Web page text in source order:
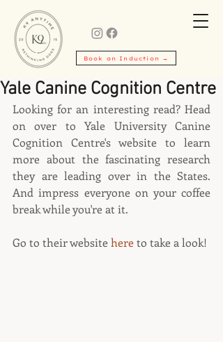
Book an Induction →
Yale Canine Cognition Centre
Looking for an interesting read? Head
on over to Yale University Canine
Cognition Centre's website to learn
more about the fascinating research
they are leading over in the States.
And impress everyone on your coffee
break while you're at it.
Go to their website here to take a look!